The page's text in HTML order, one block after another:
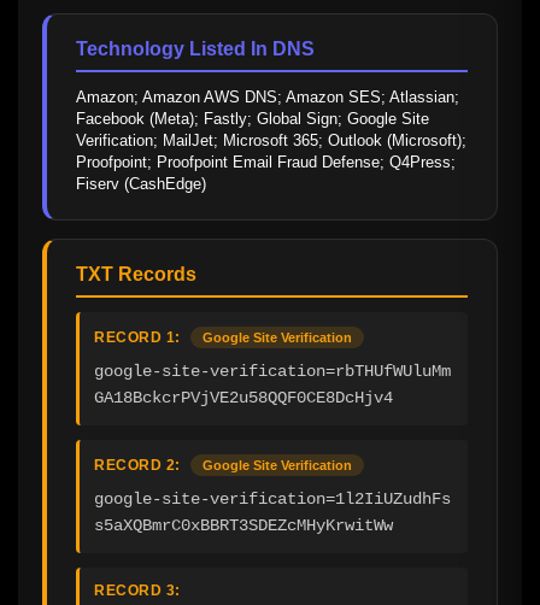
Technology Listed In DNS
Amazon; Amazon AWS DNS; Amazon SES; Atlassian;
Facebook (Meta); Fastly; Global Sign; Google Site
Verification; MailJet; Microsoft 365; Outlook (Microsoft);
Proofpoint; Proofpoint Email Fraud Defense; Q4Press;
Fiserv (CashEdge)
TXT Records
RECORD 1: Google Site Verification
google-site-verification=rbTHUfWUluMm
GA18BckcrPVjVE2u58QQF0CE8DcHjv4
RECORD 2: Google Site Verification
google-site-verification=1l2IiUZudhFs
s5aXQBmrC0xBBRT3SDEZcMHyKrwitWw
RECORD 3: